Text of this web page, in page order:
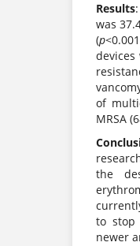
Results
was
(p
devices
of
MRSA
the
to stop
newer